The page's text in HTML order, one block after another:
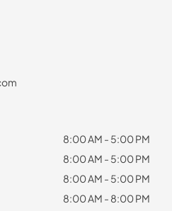
8:00 AM - 5:00 PM
8:00 AM - 5:00 PM
8:00 AM - 5:00 PM
8:00 AM - 8:00 PM